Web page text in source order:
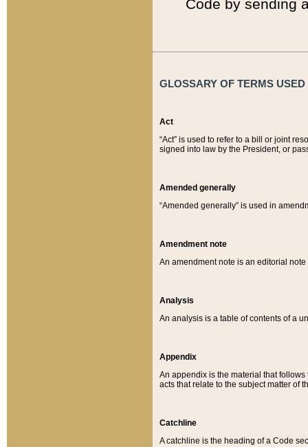
Code by sending
GLOSSARY OF TERMS
Act
“Act” is used to refer to a bill or joint
signed into law by the President, or
Amended generally
“Amended generally” is used in
Amendment note
An amendment note is an editorial
Analysis
An analysis is a table of contents of a
Appendix
An appendix is the material that
acts that relate to the subject matter of
Catchline
A catchline is the heading of a Code